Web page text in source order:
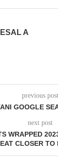
A
previous post
GOOGLE
next post
WRAPPED
CLOSER TO